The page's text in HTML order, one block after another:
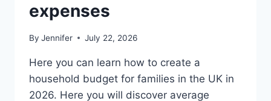
expenses
By Jennifer July 22, 2026
Here you can learn how to create a
household budget for families in the UK in
2026. Here you will discover average